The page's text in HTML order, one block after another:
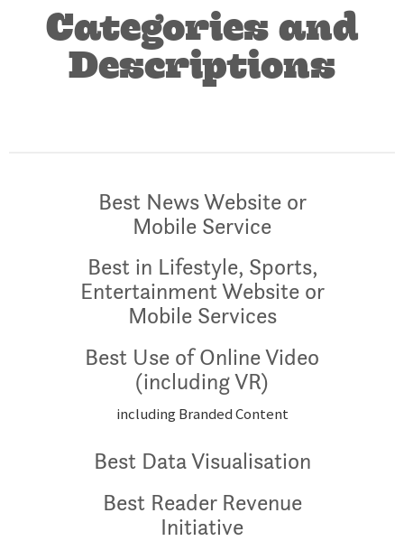
Categories and
Descriptions
Best News Website or
Mobile Service
Best in Lifestyle, Sports,
Entertainment Website or
Mobile Services
Best Use of Online Video
(including VR)
including Branded Content
Best Data Visualisation
Best Reader Revenue
Initiative